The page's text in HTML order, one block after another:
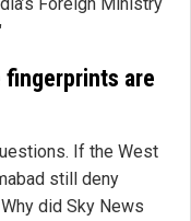
Foreign Ministry
are
If the West
still deny
did Sky News